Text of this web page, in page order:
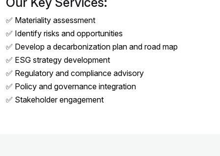
✅ Materiality assessment
✅ Identify risks and opportunities
✅ Develop a decarbonization plan and road map
✅ ESG strategy development
✅ Regulatory and compliance advisory
✅ Policy and governance integration
✅ Stakeholder engagement